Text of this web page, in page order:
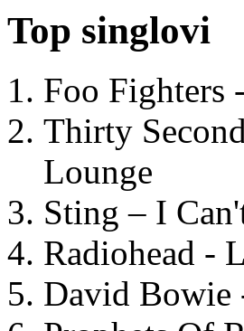
Top singlovi
Foo Fighters
Thirty
Lounge
Sting – I
Radiohead -
David Bowie